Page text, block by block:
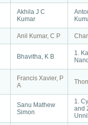
Akhila J C
Kumar
Anil Kumar, C P
Bhavitha, K B
1.
Francis Xavier, P
A
Sanu Mathew
Simon
1.
and